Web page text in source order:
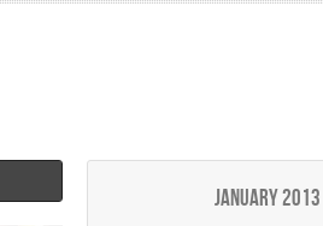
January 2013